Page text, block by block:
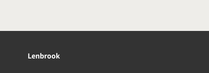
Lenbrook